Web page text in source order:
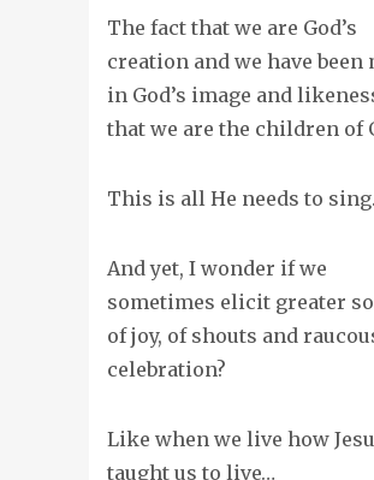
The fact that we are God’s
creation and we have been
in God’s image and
that we are the children of
This is all He needs to sing.
And yet, I wonder if we
sometimes elicit greater
of joy, of shouts and
celebration?
Like when we live how
taught us to live…